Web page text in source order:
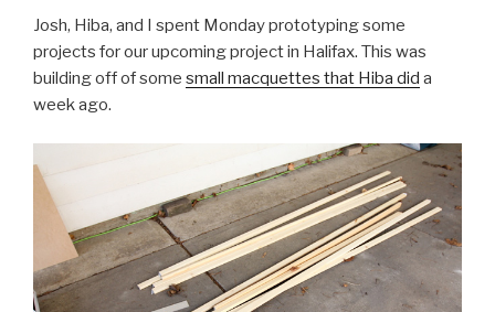
Josh, Hiba, and I spent Monday prototyping some
projects for our upcoming project in Halifax. This was
building off of some small macquettes that Hiba did a
week ago.